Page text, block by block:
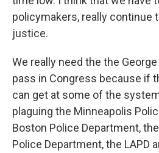
policymakers, really continue
justice.
We really need the the
pass in Congress because if
can get at some of the
plaguing the Minneapolis
Boston Police Department,
Police Department, the LAPD